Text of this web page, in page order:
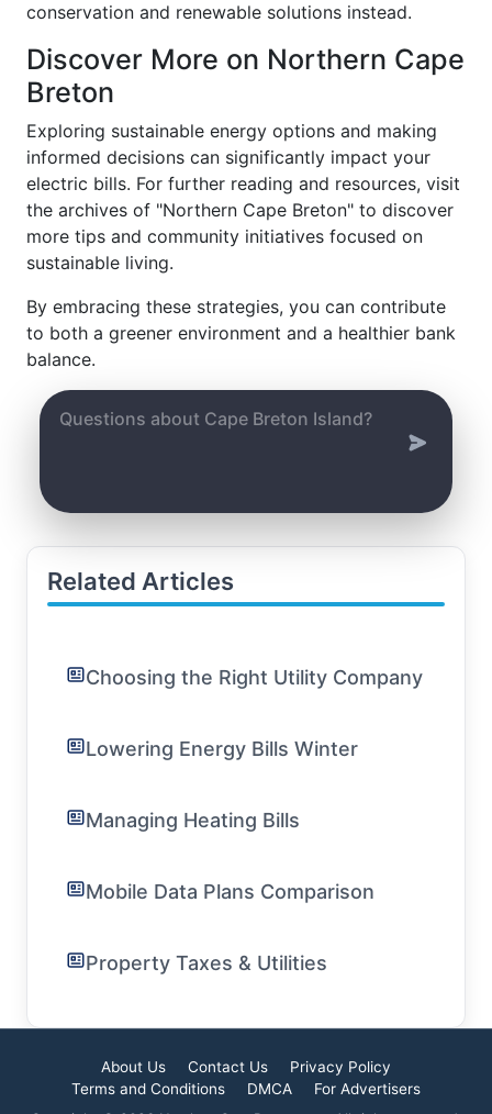
conservation and renewable solutions instead.
Discover More on Northern Cape
Breton
Exploring sustainable energy options and making
informed decisions can significantly impact your
electric bills. For further reading and resources, visit
the archives of "Northern Cape Breton" to discover
more tips and community initiatives focused on
sustainable living.
By embracing these strategies, you can contribute
to both a greener environment and a healthier bank
balance.
Related Articles
Choosing the Right Utility Company
Lowering Energy Bills Winter
Managing Heating Bills
Mobile Data Plans Comparison
Property Taxes & Utilities
About Us Contact Us
Privacy Policy
Terms and Conditions
DMCA For Advertisers